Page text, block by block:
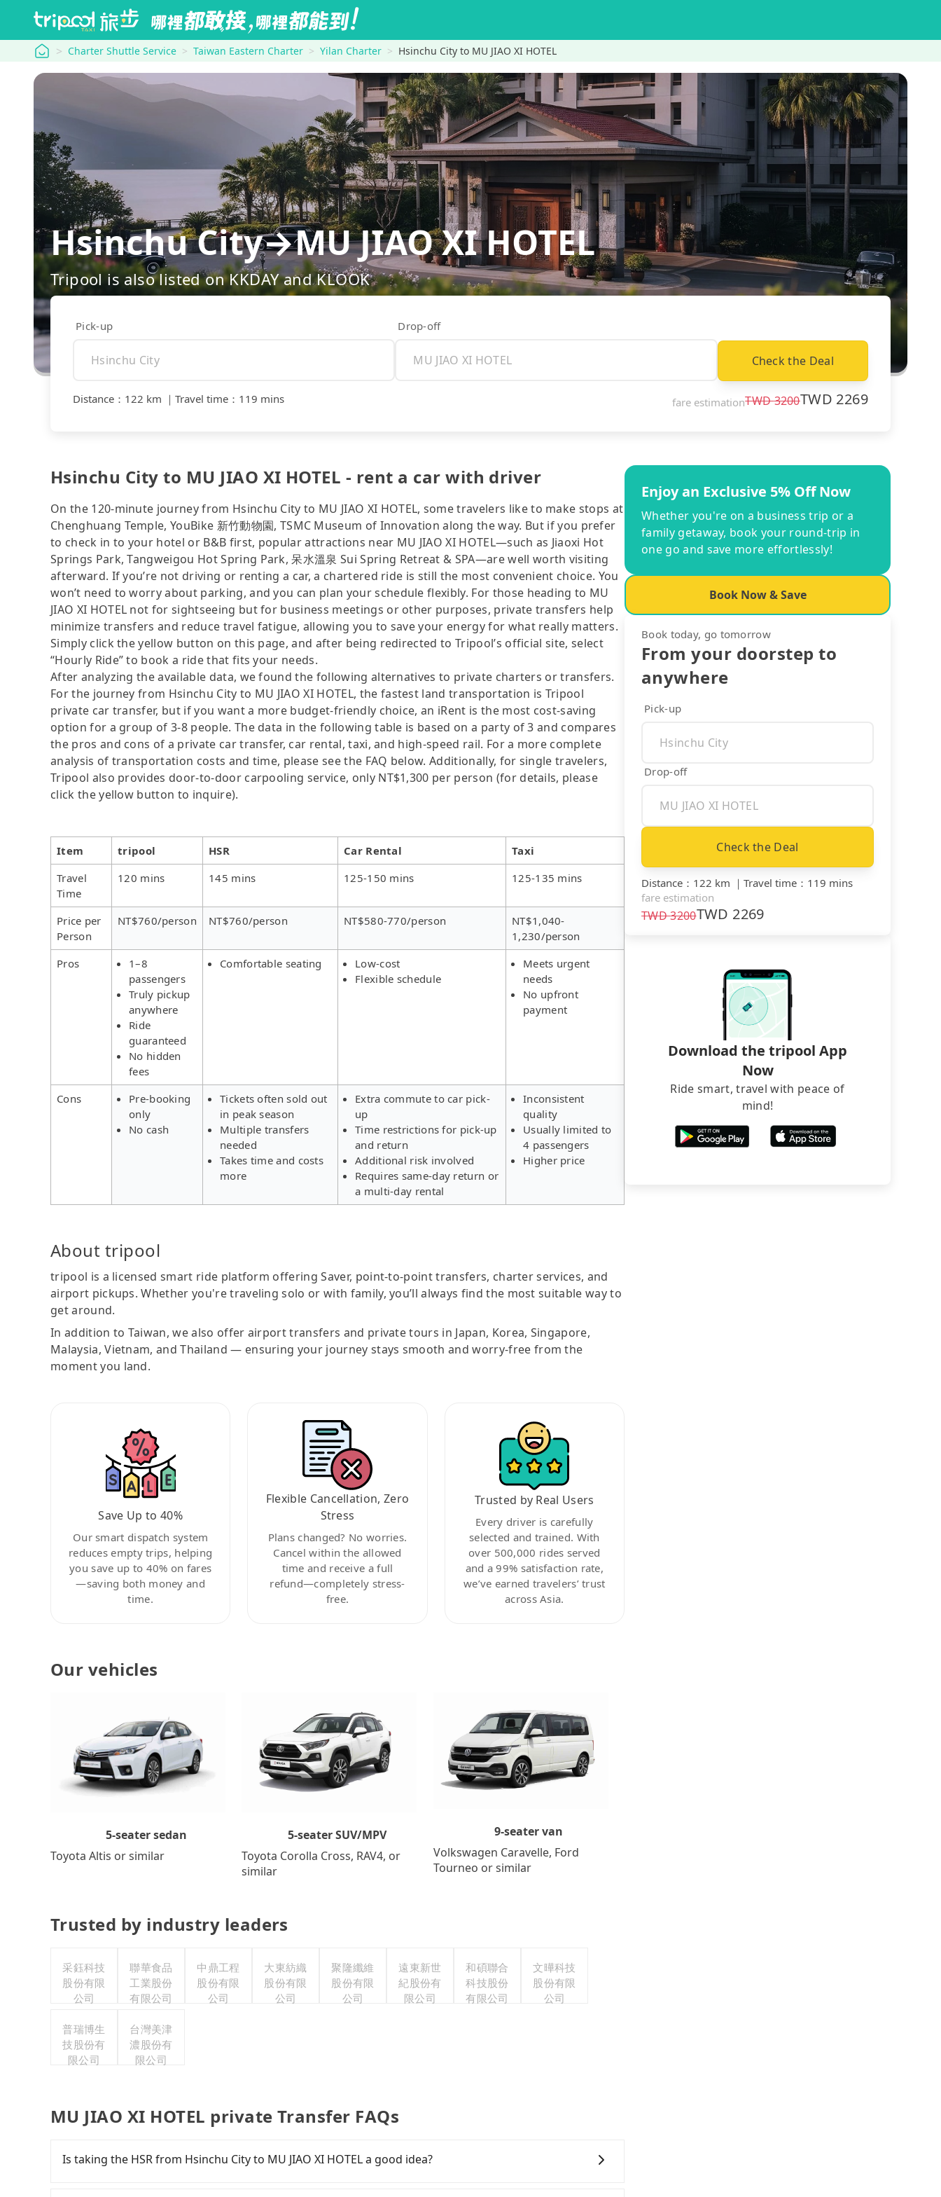
tripool Charter Shuttle Service Taiwan Eastern Charter Yilan Charter Hsinchu City to MU JIAO XI HOTEL
Hsinchu City→MU JIAO XI HOTEL
Tripool is also listed on KKDAY and KLOOK
Pick-up Drop-off
Check the Deal
Distance ： 122 km ｜ Travel time ： 119 mins fare estimationTWD3200TWD 2269
Hsinchu City to MU JIAO XI HOTEL - rent a car with driver
On the 120-minute journey from Hsinchu City to MU JIAO XI HOTEL, some travelers like to make stops at
Chenghuang Temple, YouBike 新竹動物園, TSMC Museum of Innovation along the way. But if you prefer
to check in to your hotel or B&B first, popular attractions near MU JIAO XI HOTEL—such as Jiaoxi Hot
Springs Park, Tangweigou Hot Spring Park, 呆水溫泉 Sui Spring Retreat & SPA—are well worth visiting
afterward. If you’re not driving or renting a car, a chartered ride is still the most convenient choice. You
won’t need to worry about parking, and you can plan your schedule flexibly. For those heading to MU
JIAO XI HOTEL not for sightseeing but for business meetings or other purposes, private transfers help
minimize transfers and reduce travel fatigue, allowing you to save your energy for what really matters.
Simply click the yellow button on this page, and after being redirected to Tripool’s official site, select
“Hourly Ride” to book a ride that fits your needs.
After analyzing the available data, we found the following alternatives to private charters or transfers.
For the journey from Hsinchu City to MU JIAO XI HOTEL, the fastest land transportation is Tripool
private car transfer, but if you want a more budget-friendly choice, an iRent is the most cost-saving
option for a group of 3-8 people. The data in the following table is based on a party of 3 and compares
the pros and cons of a private car transfer, car rental, taxi, and high-speed rail. For a more complete
analysis of transportation costs and time, please see the FAQ below. Additionally, for single travelers,
Tripool also provides door-to-door carpooling service, only NT$1,300 per person (for details, please
click the yellow button to inquire).
Item tripool HSR Car Rental
Taxi
Travel
Time
120 mins 145 mins 125-150 mins 125-135 mins
Price per
Person
NT$760/person NT$760/person NT$580-770/person
NT$1,040-
1,230/person
Pros
1–8
passengers
Truly pickup
anywhere
Ride
guaranteed
No hidden
fees
Comfortable seating
Low-cost
Flexible schedule
Meets urgent
needs
No upfront
payment
Cons
Pre-booking
only
No cash
Tickets often sold out
in peak season
Multiple transfers
needed
Takes time and costs
more
Extra commute to car pick-
up
Time restrictions for pick-up
and return
Additional risk involved
Requires same-day return or
a multi-day rental
Inconsistent
quality
Usually limited to
4 passengers
Higher price
About tripool
tripool is a licensed smart ride platform offering Saver, point-to-point transfers, charter services, and
airport pickups. Whether you're traveling solo or with family, you’ll always find the most suitable way to
get around.
In addition to Taiwan, we also offer airport transfers and private tours in Japan, Korea, Singapore,
Malaysia, Vietnam, and Thailand — ensuring your journey stays smooth and worry-free from the
moment you land.
Save Up to 40%
Our smart dispatch system
reduces empty trips, helping
you save up to 40% on fares
—saving both money and
time.
Flexible Cancellation, Zero
Stress
Plans changed? No worries.
Cancel within the allowed
time and receive a full
refund—completely stress-
free.
Trusted by Real Users
Every driver is carefully
selected and trained. With
over 500,000 rides served
and a 99% satisfaction rate,
we’ve earned travelers’ trust
across Asia.
Our vehicles
5-seater sedan
Toyota Altis or similar
5-seater SUV/MPV
Toyota Corolla Cross, RAV4, or
similar
9-seater van
Volkswagen Caravelle, Ford
Tourneo or similar
Trusted by industry leaders
采鈺科技
股份有限
公司
聯華食品
工業股份
有限公司
中鼎工程
股份有限
公司
大東紡織
股份有限
公司
聚隆纖維
股份有限
公司
遠東新世
紀股份有
限公司
和碩聯合
科技股份
有限公司
文曄科技
股份有限
公司
普瑞博生
技股份有
限公司
台灣美津
濃股份有
限公司
MU JIAO XI HOTEL private Transfer FAQs
Is taking the HSR from Hsinchu City to MU JIAO XI HOTEL a good idea?
Enjoy an Exclusive 5% Off Now
Whether you're on a business trip or a
family getaway, book your round-trip in
one go and save more effortlessly!
Book Now & Save
Book today, go tomorrow
From your doorstep to
anywhere
Pick-up
Drop-off
Check the Deal
Distance ： 122 km ｜ Travel time ： 119 mins
fare estimation
TWD3200TWD 2269
Download the tripool App
Now
Ride smart, travel with peace of
mind!